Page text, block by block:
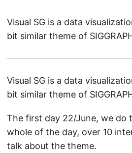
Visual SG is a data
bit similar theme of
Visual SG is a data
bit similar theme of
The first day 22/June, we do
whole of the day, over 10
talk about the theme.